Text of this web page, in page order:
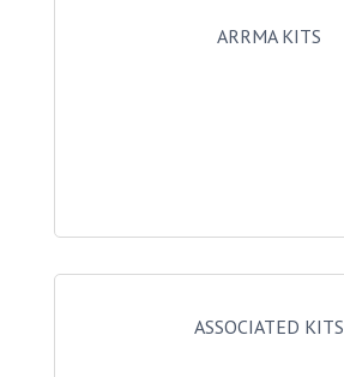
ARRMA KITS
ASSOCIATED KITS